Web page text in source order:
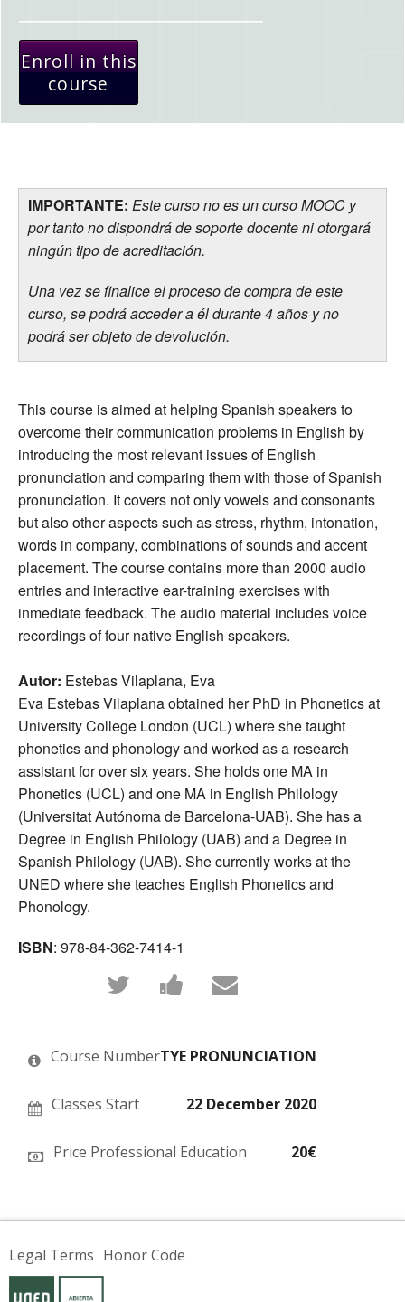
Enroll in this
course
IMPORTANTE: Este curso no es un curso MOOC y
por tanto no dispondrá de soporte docente ni otorgará
ningún tipo de acreditación.
Una vez se finalice el proceso de compra de este
curso, se podrá acceder a él durante 4 años y no
podrá ser objeto de devolución.
This course is aimed at helping Spanish speakers to
overcome their communication problems in English by
introducing the most relevant issues of English
pronunciation and comparing them with those of Spanish
pronunciation. It covers not only vowels and consonants
but also other aspects such as stress, rhythm, intonation,
words in company, combinations of sounds and accent
placement. The course contains more than 2000 audio
entries and interactive ear-training exercises with
inmediate feedback. The audio material includes voice
recordings of four native English speakers.
Autor: Estebas Vilaplana, Eva
Eva Estebas Vilaplana obtained her PhD in Phonetics at
University College London (UCL) where she taught
phonetics and phonology and worked as a research
assistant for over six years. She holds one MA in
Phonetics (UCL) and one MA in English Philology
(Universitat Autónoma de Barcelona-UAB). She has a
Degree in English Philology (UAB) and a Degree in
Spanish Philology (UAB). She currently works at the
UNED where she teaches English Phonetics and
Phonology.
ISBN: 978-84-362-7414-1
Tweet
that
you've
this
course
Post
Facebook
say
you've
in
this
Email
someone
enrolled
in
course
Course NumberTYE PRONUNCIATION
Classes Start 22 December 2020
Price Professional Education 20€
Legal Terms Honor Code